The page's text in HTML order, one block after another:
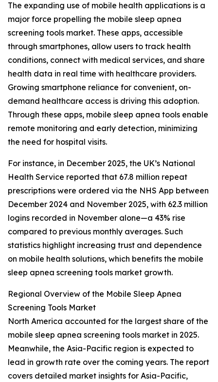
The expanding use of mobile health applications is a
major force propelling the mobile sleep apnea
screening tools market. These apps, accessible
through smartphones, allow users to track health
conditions, connect with medical services, and share
health data in real time with healthcare providers.
Growing smartphone reliance for convenient, on-
demand healthcare access is driving this adoption.
Through these apps, mobile sleep apnea tools enable
remote monitoring and early detection, minimizing
the need for hospital visits.
For instance, in December 2025, the UK’s National
Health Service reported that 67.8 million repeat
prescriptions were ordered via the NHS App between
December 2024 and November 2025, with 62.3 million
logins recorded in November alone—a 43% rise
compared to previous monthly averages. Such
statistics highlight increasing trust and dependence
on mobile health solutions, which benefits the mobile
sleep apnea screening tools market growth.
Regional Overview of the Mobile Sleep Apnea
Screening Tools Market
North America accounted for the largest share of the
mobile sleep apnea screening tools market in 2025.
Meanwhile, the Asia-Pacific region is expected to
lead in growth rate over the coming years. The report
covers detailed market insights for Asia-Pacific,